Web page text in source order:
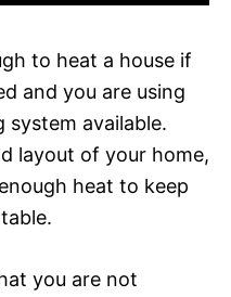
to heat a house if
and you are using
available.
layout of your home,
heat to keep
you are not